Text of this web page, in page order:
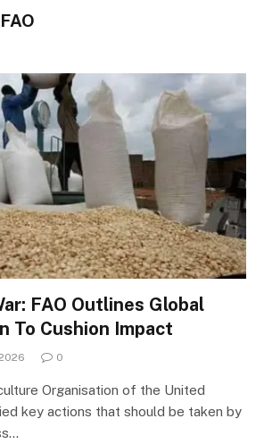
FAO
FAO Outlines Global
To Cushion Impact
0
Organisation of the United
key actions that should be taken by